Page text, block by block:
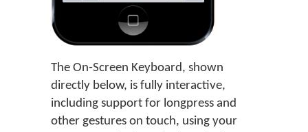
The On-Screen Keyboard, shown
directly below, is fully interactive,
including support for longpress and
other gestures on touch, using your